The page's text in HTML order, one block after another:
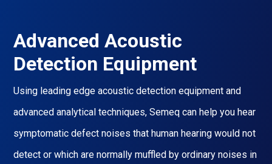
Advanced Acoustic
Detection Equipment
Using leading edge acoustic detection equipment and
advanced analytical techniques, Semeq can help you hear
symptomatic defect noises that human hearing would not
detect or which are normally muffled by ordinary noises in